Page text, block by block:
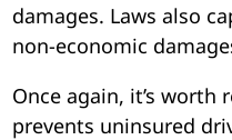
damages. Laws also
non-economic
Once again, it’s
prevents uninsured